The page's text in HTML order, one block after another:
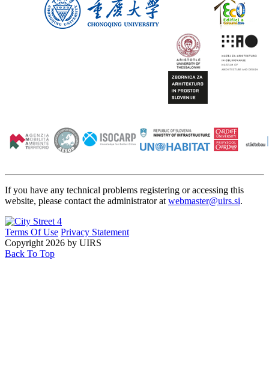
If you have any technical problems registering or accessing this
website, please contact the administrator at webmaster@uirs.si.
Terms Of Use Privacy Statement
Copyright 2026 by UIRS
Back To Top